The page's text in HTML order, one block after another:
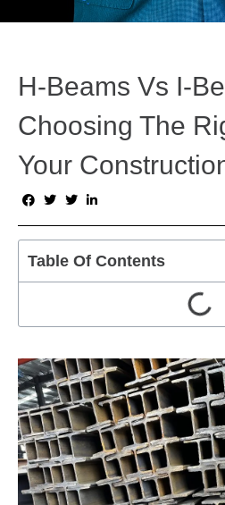
H-Beams Vs I-
Choosing The
Your
Table Of Contents